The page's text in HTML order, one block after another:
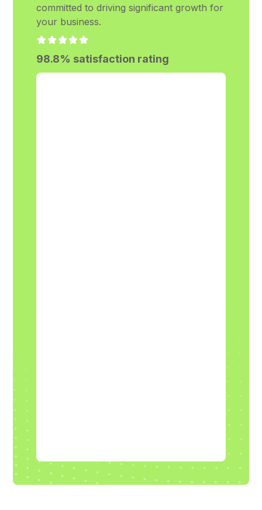
committed to driving significant growth for
your business.
98.8% satisfaction rating